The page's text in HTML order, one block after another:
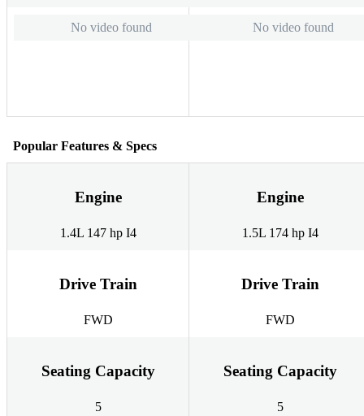
No video found No video found
Popular Features & Specs
Engine
1.4L 147 hp I4
Engine
1.5L 174 hp I4
Drive Train
FWD
Drive Train
FWD
Seating Capacity
5
Seating Capacity
5